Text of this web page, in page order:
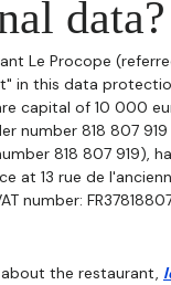
data?
Le Procope
in this data
capital of 10 000
number 818 807 919
818 807 919),
at 13 rue de
number:
the restaurant,